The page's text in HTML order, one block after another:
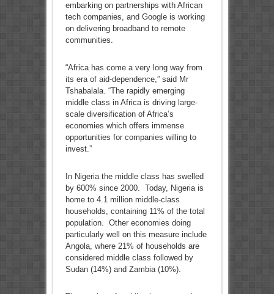
embarking on partnerships with African
tech companies, and Google is working
on delivering broadband to remote
communities.
“Africa has come a very long way from
its era of aid-dependence,” said Mr
Tshabalala. “The rapidly emerging
middle class in Africa is driving large-
scale diversification of Africa’s
economies which offers immense
opportunities for companies willing to
invest.”
In Nigeria the middle class has swelled
by 600% since 2000. Today, Nigeria is
home to 4.1 million middle-class
households, containing 11% of the total
population. Other economies doing
particularly well on this measure include
Angola, where 21% of households are
considered middle class followed by
Sudan (14%) and Zambia (10%).